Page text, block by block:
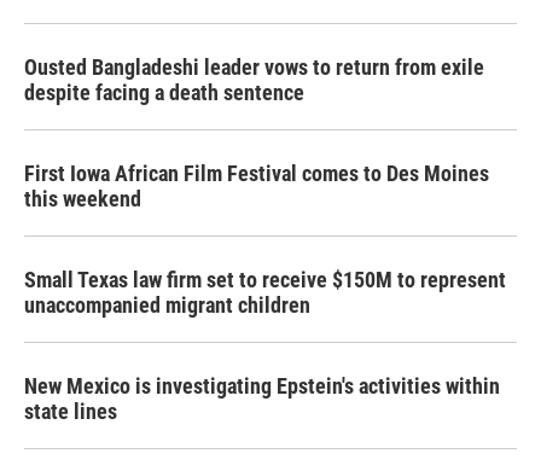
Ousted Bangladeshi leader vows to return from exile
despite facing a death sentence
First Iowa African Film Festival comes to Des Moines
this weekend
Small Texas law firm set to receive $150M to represent
unaccompanied migrant children
New Mexico is investigating Epstein's activities within
state lines